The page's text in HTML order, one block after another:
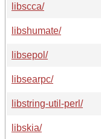
libscca/
libshumate/
libsepol/
libsearpc/
libstring-util-perl/
libskia/